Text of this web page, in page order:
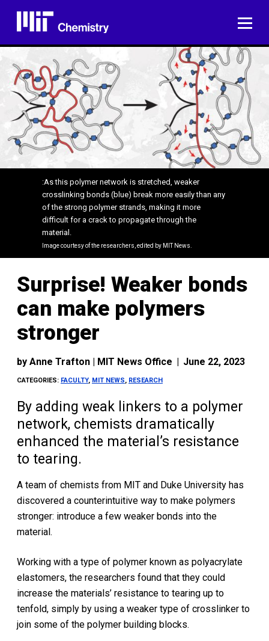
content
:As this polymer network is stretched, weaker
crosslinking bonds (blue) break more easily than any
of the strong polymer strands, making it more
difficult for a crack to propagate through the
material.
Image courtesy of the researchers, edited by MIT News.
Surprise! Weaker bonds
can make polymers
stronger
byAnne Trafton | MIT News Office | June 22, 2023
CATEGORIES: FACULTY, MIT NEWS, RESEARCH
By adding weak linkers to a polymer
network, chemists dramatically
enhanced the material’s resistance
to tearing.
A team of chemists from MIT and Duke University has
discovered a counterintuitive way to make polymers
stronger: introduce a few weaker bonds into the
material.
Working with a type of polymer known as polyacrylate
elastomers, the researchers found that they could
increase the materials’ resistance to tearing up to
tenfold, simply by using a weaker type of crosslinker to
join some of the polymer building blocks.